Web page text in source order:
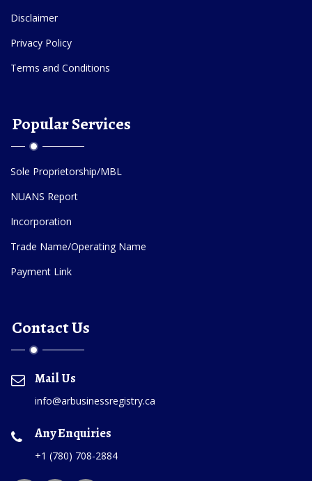
Disclaimer
Privacy Policy
Terms and Conditions
Popular Services
Sole Proprietorship/MBL
NUANS Report
Incorporation
Trade Name/Operating Name
Payment Link
Contact Us
Mail Us
info@arbusinessregistry.ca
Any Enquiries
+1 (780) 708-2884